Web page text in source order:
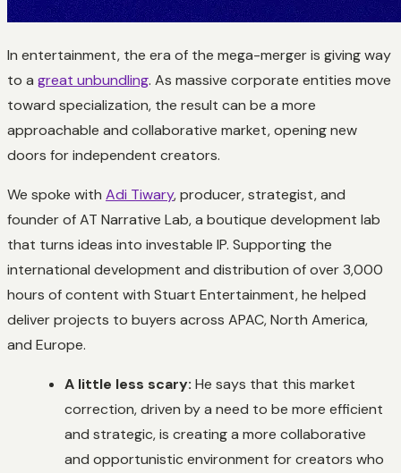
In entertainment, the era of the mega-merger is giving way
to a great unbundling. As massive corporate entities move
toward specialization, the result can be a more
approachable and collaborative market, opening new
doors for independent creators.
We spoke with Adi Tiwary, producer, strategist, and
founder of AT Narrative Lab, a boutique development lab
that turns ideas into investable IP. Supporting the
international development and distribution of over 3,000
hours of content with Stuart Entertainment, he helped
deliver projects to buyers across APAC, North America,
and Europe.
A little less scary: He says that this market
correction, driven by a need to be more efficient
and strategic, is creating a more collaborative
and opportunistic environment for creators who